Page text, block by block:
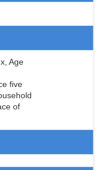
Age
five
of